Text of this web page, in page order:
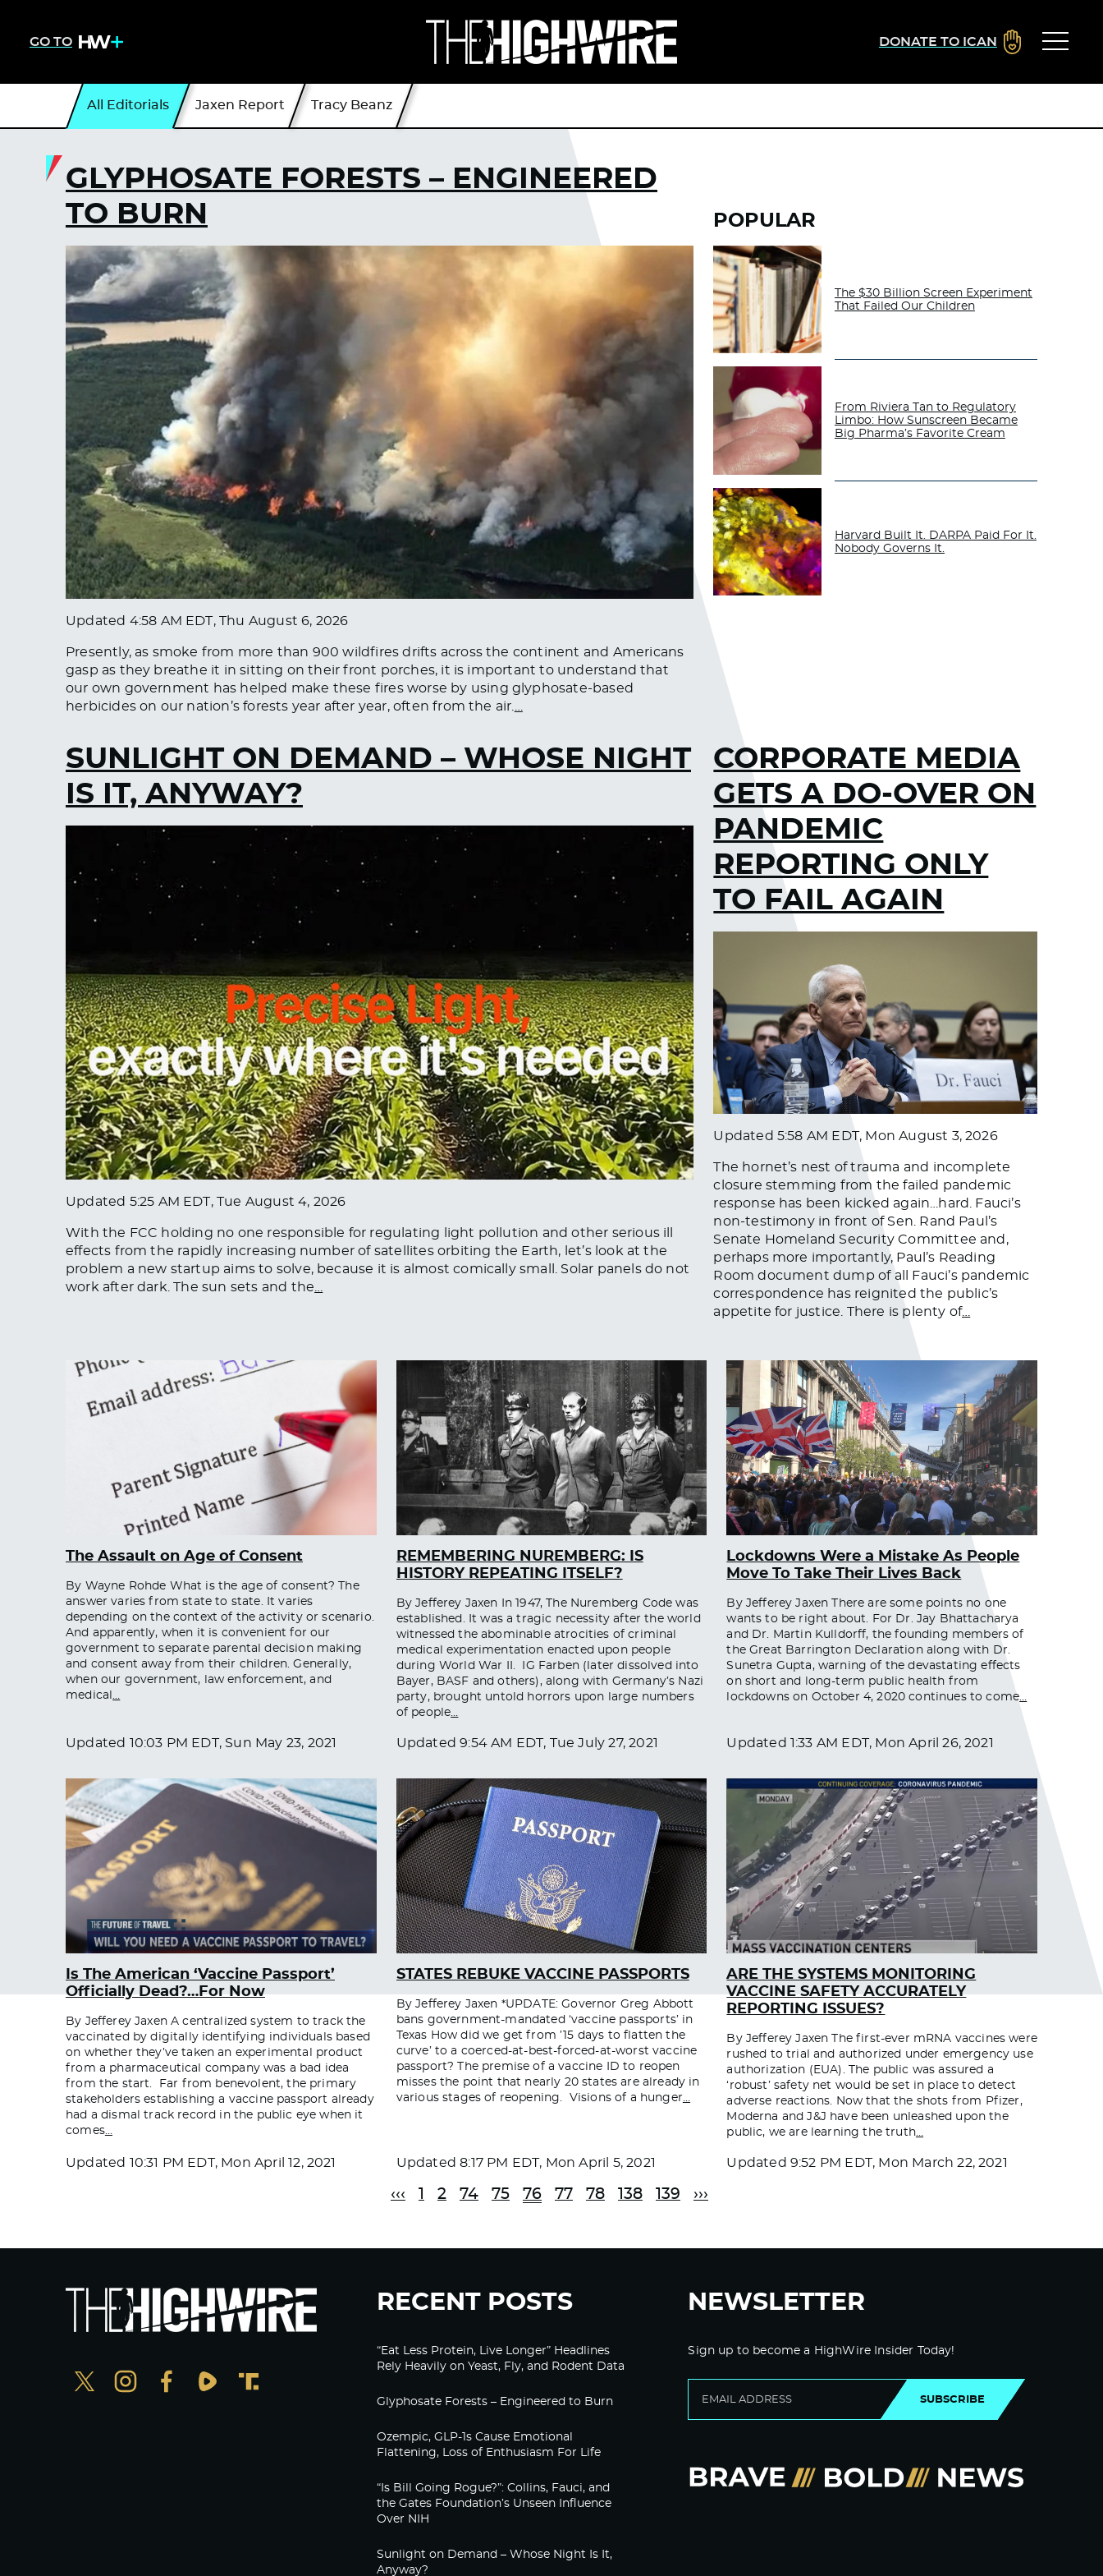
GO TO DONATE TO ICAN
All Editorials Jaxen Report Tracy Beanz
GLYPHOSATE FORESTS – ENGINEERED
TO BURN
Updated 4:58 AM EDT, Thu August 6, 2026
Presently, as smoke from more than 900 wildfires drifts across the continent and Americans
gasp as they breathe it in sitting on their front porches, it is important to understand that
our own government has helped make these fires worse by using glyphosate-based
herbicides on our nation’s forests year after year, often from the air.…
POPULAR
The $30 Billion Screen Experiment
That Failed Our Children
From Riviera Tan to Regulatory
Limbo: How Sunscreen Became
Big Pharma’s Favorite Cream
Harvard Built It. DARPA Paid For It.
Nobody Governs It.
SUNLIGHT ON DEMAND – WHOSE NIGHT
IS IT, ANYWAY?
Updated 5:25 AM EDT, Tue August 4, 2026
With the FCC holding no one responsible for regulating light pollution and other serious ill
effects from the rapidly increasing number of satellites orbiting the Earth, let’s look at the
problem a new startup aims to solve, because it is almost comically small. Solar panels do not
work after dark. The sun sets and the
CORPORATE MEDIA
GETS A DO-OVER ON
PANDEMIC
REPORTING ONLY
TO FAIL AGAIN
Updated 5:58 AM EDT, Mon August 3, 2026
The hornet’s nest of trauma and incomplete
closure stemming from the failed pandemic
response has been kicked again…hard. Fauci’s
non-testimony in front of Sen. Rand Paul’s
Senate Homeland Security Committee and,
perhaps more importantly, Paul’s Reading
Room document dump of all Fauci’s pandemic
correspondence has reignited the public’s
appetite for justice. There is plenty of…
The Assault on Age of Consent
By Wayne Rohde What is the age of consent? The
answer varies from state to state. It varies
depending on the context of the activity or scenario.
And apparently, when it is convenient for our
government to separate parental decision making
and consent away from their children. Generally,
when our government, law enforcement, and
medical …
Updated 10:03 PM EDT, Sun May 23, 2021
REMEMBERING NUREMBERG: IS
HISTORY REPEATING ITSELF?
By Jefferey Jaxen In 1947, The Nuremberg Code was
established. It was a tragic necessity after the world
witnessed the abominable atrocities of criminal
medical experimentation enacted upon people
during World War II. IG Farben (later dissolved into
Bayer, BASF and others), along with Germany’s Nazi
party, brought untold horrors upon large numbers
of people…
Updated9:54 AM EDT, Tue July 27, 2021
Lockdowns Were a Mistake As People
Move To Take Their Lives Back
By Jefferey Jaxen There are some points no one
wants to be right about. For Dr. Jay Bhattacharya
and Dr. Martin Kulldorff, the founding members of
the Great Barrington Declaration along with Dr.
Sunetra Gupta, warning of the devastating effects
on short and long-term public health from
lockdowns on October 4, 2020 continues to come…
Updated 1:33 AM EDT, Mon April 26, 2021
Is The American ‘Vaccine Passport’
Officially Dead?…For Now
By Jefferey Jaxen A centralized system to track the
vaccinated by digitally identifying individuals based
on whether they’ve taken an experimental product
from a pharmaceutical company was a bad idea
from the start. Far from benevolent, the primary
stakeholders establishing a vaccine passport already
had a dismal track record in the public eye when it
comes…
Updated 10:31 PM EDT, Mon April 12, 2021
STATES REBUKE VACCINE PASSPORTS
By Jefferey Jaxen *UPDATE: Governor Greg Abbott
bans government-mandated ‘vaccine passports’ in
Texas How did we get from ’15 days to flatten the
curve’ to a coerced-at-best-forced-at-worst vaccine
passport? The premise of a vaccine ID to reopen
misses the point that nearly 20 states are already in
various stages of reopening. Visions of a hunger…
Updated8:17 PM EDT, Mon April 5, 2021
ARE THE SYSTEMS MONITORING
VACCINE SAFETY ACCURATELY
REPORTING ISSUES?
By Jefferey Jaxen The first-ever mRNA vaccines were
rushed to trial and authorized under emergency use
authorization (EUA). The public was assured a
‘robust’ safety net would be set in place to detect
adverse reactions. Now that the shots from Pfizer,
Moderna and J&J have been unleashed upon the
public, we are learning the truth…
Updated 9:52 PM EDT, Mon March 22, 2021
‹‹‹ 1 2 74 75 76 77 78 138 139 ›››
RECENT POSTS
“Eat Less Protein, Live Longer” Headlines
Rely Heavily on Yeast, Fly, and Rodent Data
Glyphosate Forests – Engineered to Burn
Ozempic, GLP-1s Cause Emotional
Flattening, Loss of Enthusiasm For Life
“Is Bill Going Rogue?”: Collins, Fauci, and
the Gates Foundation’s Unseen Influence
Over NIH
Sunlight on Demand – Whose Night Is It,
Anyway?
NEWSLETTER
Sign up to become a HighWire Insider Today!
SUBSCRIBE